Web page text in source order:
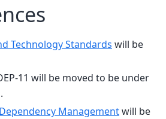
Technology Standards will be
11 will be moved to be under
Managementwill be